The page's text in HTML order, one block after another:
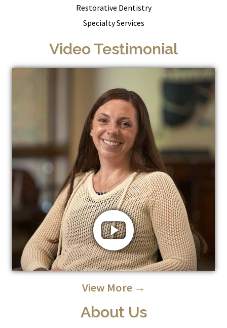
Restorative Dentistry
Specialty Services
Video Testimonial
View More →
About Us